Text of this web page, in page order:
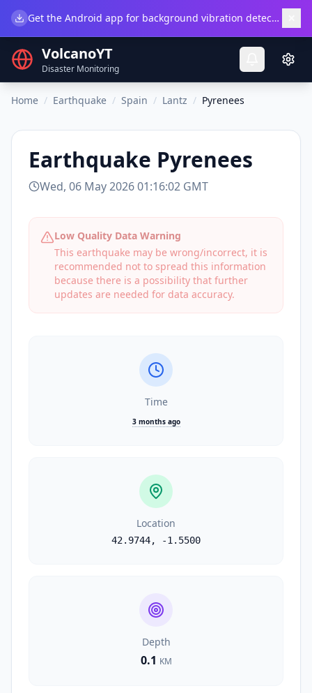
Get the Android app for background vibration detection.
VolcanoYT
Disaster Monitoring
Home / Earthquake / Spain / Lantz / Pyrenees
Earthquake Pyrenees
Wed, 06 May 2026 01:16:02 GMT
Low Quality Data Warning
This earthquake may be wrong/incorrect, it is
recommended not to spread this information
because there is a possibility that further
updates are needed for data accuracy.
Time
3 months ago
Location
42.9744, -1.5500
Depth
0.1 KM